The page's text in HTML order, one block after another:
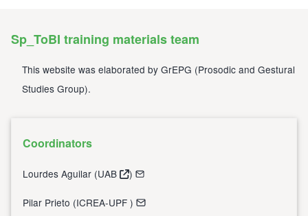
Sp_ToBI training materials team
This website was elaborated by GrEPG (Prosodic and Gestural
Studies Group).
Coordinators
Lourdes Aguilar (UAB )
Pilar Prieto (ICREA-UPF )